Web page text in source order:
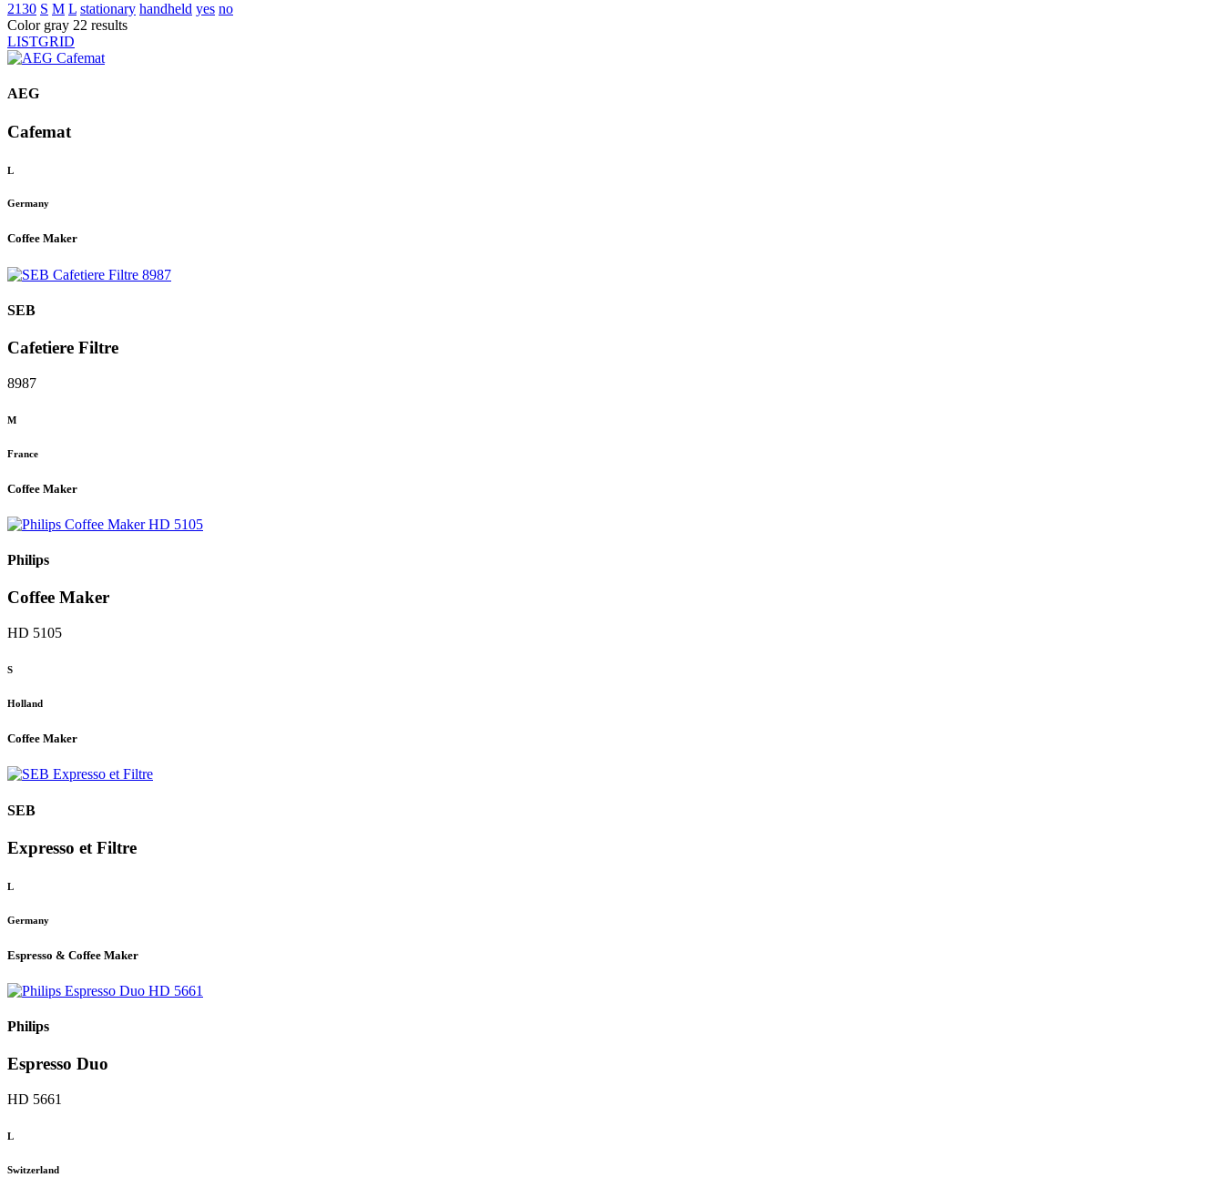
2130 S M L stationary handheld yes no
Color gray 22 results
LISTGRID
AEG
Cafemat
L
Germany
Coffee Maker
SEB
Cafetiere Filtre
8987
M
France
Coffee Maker
Philips
Coffee Maker
HD 5105
S
Holland
Coffee Maker
SEB
Expresso et Filtre
L
Germany
Espresso & Coffee Maker
Philips
Espresso Duo
HD 5661
L
Switzerland